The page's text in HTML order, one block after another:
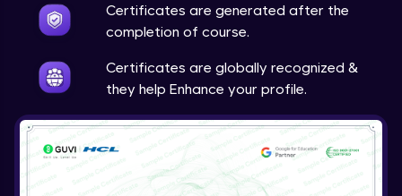
Certificates are generated after the
completion of course.
Certificates are globally recognized &
they help Enhance your profile.